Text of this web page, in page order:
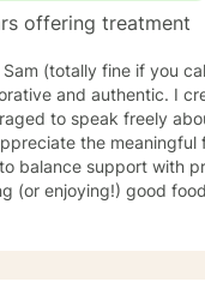
offering treatment
Sam (totally fine if you
and authentic. I
to speak freely
the
support with practical guidance. Outside of
(or enjoying!) good